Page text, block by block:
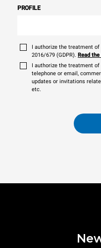
PROFILE
I authorize the treatment of
2016/679 (GDPR). Read
I authorize the treatment
telephone or email,
updates or invitations
etc.